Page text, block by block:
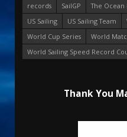
records
SailGP The Ocean
US Sailing
US Sailing Team
World Cup Series
World
World Sailing Speed Record
Thank You